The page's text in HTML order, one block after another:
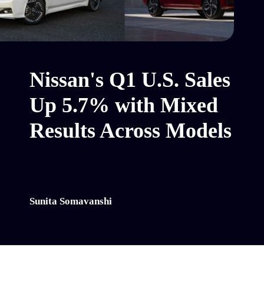
Nissan's Q1 U.S. Sales
Up 5.7% with Mixed
Results Across Models
Sunita Somavanshi